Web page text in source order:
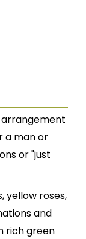
arrangement
a man or
or "just
yellow roses,
and
rich green